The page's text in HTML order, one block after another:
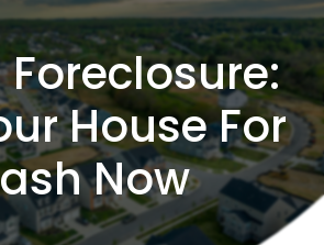
House For
Now